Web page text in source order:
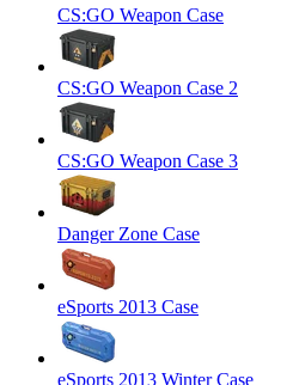
CS:GO Weapon Case
CS:GO Weapon Case 2
CS:GO Weapon Case 3
Danger Zone Case
eSports 2013 Case
eSports 2013 Winter Case